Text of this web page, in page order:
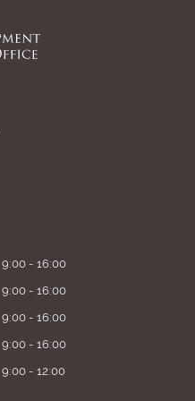
9:00 - 16:00
9:00 - 16:00
9:00 - 16:00
9:00 - 16:00
9:00 - 12:00